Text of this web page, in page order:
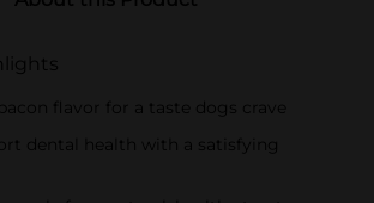
flavor for a taste dogs crave
dental health with a satisfying